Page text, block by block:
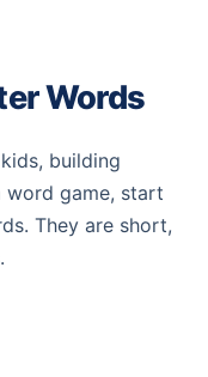
Words
building
word game, start
They are short,